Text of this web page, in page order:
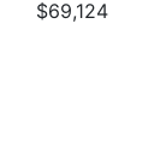
$69,124